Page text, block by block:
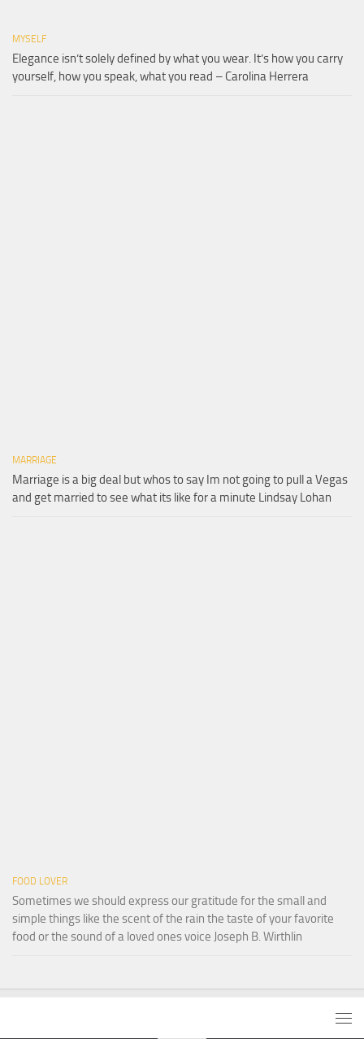
MYSELF
Elegance isn’t solely defined by what you wear. It’s how you carry
yourself, how you speak, what you read – Carolina Herrera
MARRIAGE
Marriage is a big deal but whos to say Im not going to pull a Vegas
and get married to see what its like for a minute Lindsay Lohan
FOOD LOVER
Sometimes we should express our gratitude for the small and
simple things like the scent of the rain the taste of your favorite
food or the sound of a loved ones voice Joseph B. Wirthlin